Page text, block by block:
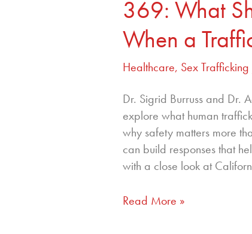
369: What
When a
Healthcare, Sex Trafficking
Dr. Sigrid Burruss and Dr.
explore what human
why safety matters more
can build responses that
with a close look at
a
Nurse
Do
When
Trafficker
Is
in
the
Room
Read More »